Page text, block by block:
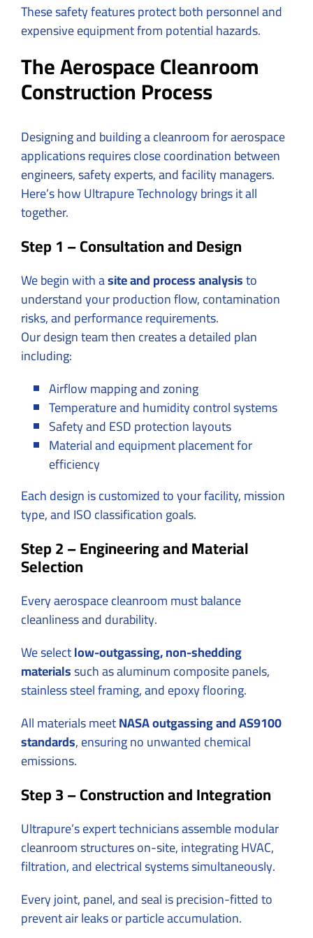
These safety features protect both personnel and
expensive equipment from potential hazards.
The Aerospace Cleanroom
Construction Process
Designing and building a cleanroom for aerospace
applications requires close coordination between
engineers, safety experts, and facility managers.
Here’s how Ultrapure Technology brings it all
together.
Step 1 – Consultation and Design
We begin with asite and process analysisto
understand your production flow, contamination
risks, and performance requirements.
Our design team then creates a detailed plan
including:
Airflow mapping and zoning
Temperature and humidity control systems
Safety and ESD protection layouts
Material and equipment placement for
efficiency
Each design is customized to your facility, mission
type, and ISO classification goals.
Step 2 – Engineering and Material
Selection
Every aerospace cleanroom must balance
cleanliness and durability.
We selectlow-outgassing, non-shedding
materialssuch as aluminum composite panels,
stainless steel framing, and epoxy flooring.
All materials meetNASA outgassing and AS9100
standards, ensuring no unwanted chemical
emissions.
Step 3 – Construction and Integration
Ultrapure’s expert technicians assemble modular
cleanroom structures on-site, integrating HVAC,
filtration, and electrical systems simultaneously.
Every joint, panel, and seal is precision-fitted to
prevent air leaks or particle accumulation.